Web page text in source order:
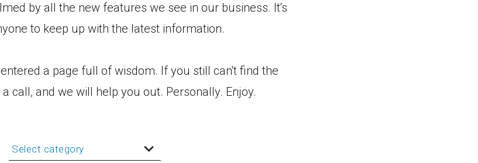
by all the new features we see in our business. It's
to keep up with the latest information.
a page full of wisdom. If you still can't find the
call, and we will help you out. Personally. Enjoy.